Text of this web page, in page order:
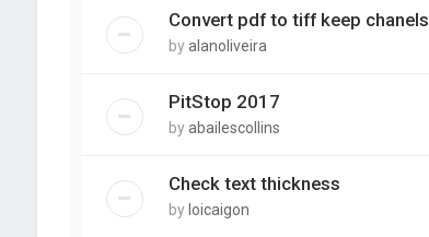
Convert pdf to tiff keep chanels
byalanoliveira
PitStop 2017
byabailescollins
Check text thickness
by loicaigon